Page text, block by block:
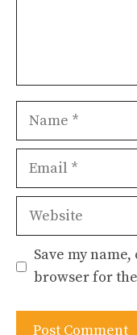
Name
Email
Website
Save my
browser for